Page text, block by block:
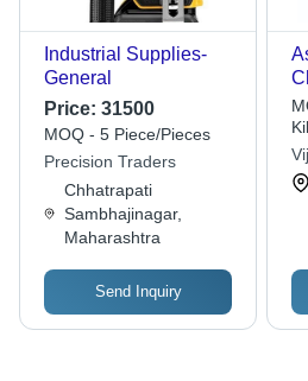
Industrial Supplies-
General
Price: 31500
MOQ - 5 Piece/Pieces
Precision Traders
Chhatrapati
Sambhajinagar,
Maharashtra
Send Inquiry